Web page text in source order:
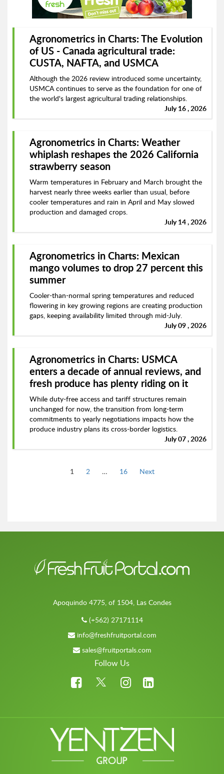
Agronometrics in Charts: The Evolution
of US - Canada agricultural trade:
CUSTA, NAFTA, and USMCA
Although the 2026 review introduced some uncertainty,
USMCA continues to serve as the foundation for one of
the world's largest agricultural trading relationships.
July 16 , 2026
Agronometrics in Charts: Weather
whiplash reshapes the 2026 California
strawberry season
Warm temperatures in February and March brought the
harvest nearly three weeks earlier than usual, before
cooler temperatures and rain in April and May slowed
production and damaged crops.
July 14 , 2026
Agronometrics in Charts: Mexican
mango volumes to drop 27 percent this
summer
Cooler-than-normal spring temperatures and reduced
flowering in key growing regions are creating production
gaps, keeping availability limited through mid-July.
July 09 , 2026
Agronometrics in Charts: USMCA
enters a decade of annual reviews, and
fresh produce has plenty riding on it
While duty-free access and tariff structures remain
unchanged for now, the transition from long-term
commitments to yearly negotiations impacts how the
produce industry plans its cross-border logistics.
July 07 , 2026
Page
1 Page
2 … Page
16 Next
Apoquindo 4775, of 1504, Las Condes
(+562) 27171114
info@freshfruitportal.com
sales@fruitportals.com
Follow Us